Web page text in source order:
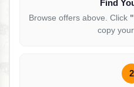
Find
Browse offers above. Click
copy
2